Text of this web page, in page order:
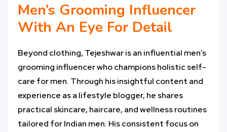
Men’s Grooming Influencer
With An Eye For Detail
Beyond clothing, Tejeshwar is an influential men’s
grooming influencer who champions holistic self-
care for men. Through his insightful content and
experience as a lifestyle blogger, he shares
practical skincare, haircare, and wellness routines
tailored for Indian men. His consistent focus on